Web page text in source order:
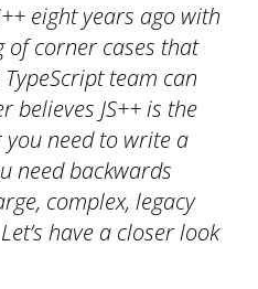
eight years ago with
of corner cases that
team can
believes JS++ is the
need to write a
need backwards
complex, legacy
have a closer look